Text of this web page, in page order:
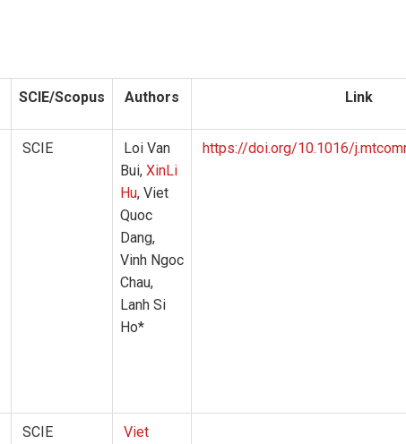
SCIE/Scopus Authors Link
SCIE
Loi Van
Bui, XinLi
Hu, Viet
Quoc
Dang,
Vinh Ngoc
Chau,
Lanh Si
Ho*
https://doi.org/10.1016/
SCIE
Viet